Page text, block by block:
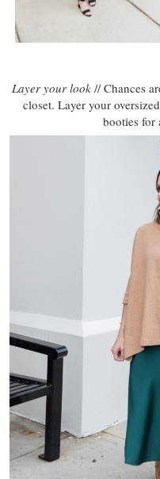
Layer your look// Chances
closet. Layer your
booties for